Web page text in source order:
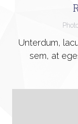
Unterdum,
sem, at